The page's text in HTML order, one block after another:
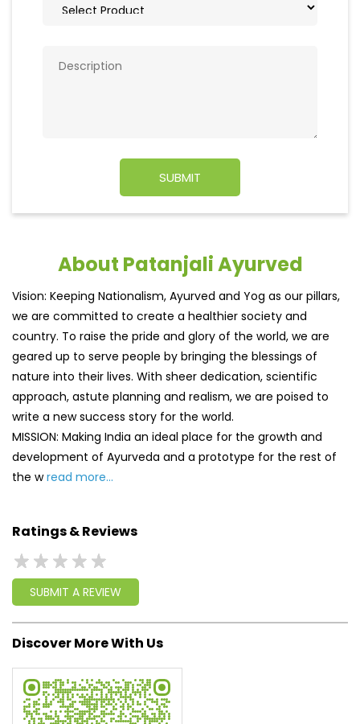
we are committed to create a healthier society and
country. To raise the pride and glory of the world, we are
geared up to serve people by bringing the blessings of
approach, astute planning and realism, we are poised to
write a new success story for the world.
MISSION: Making India an ideal place for the growth and
development of Ayurveda and a prototype for the rest of
the wread more...
Ratings & Reviews
SUBMIT A REVIEW
Click on QR code to enlarge.